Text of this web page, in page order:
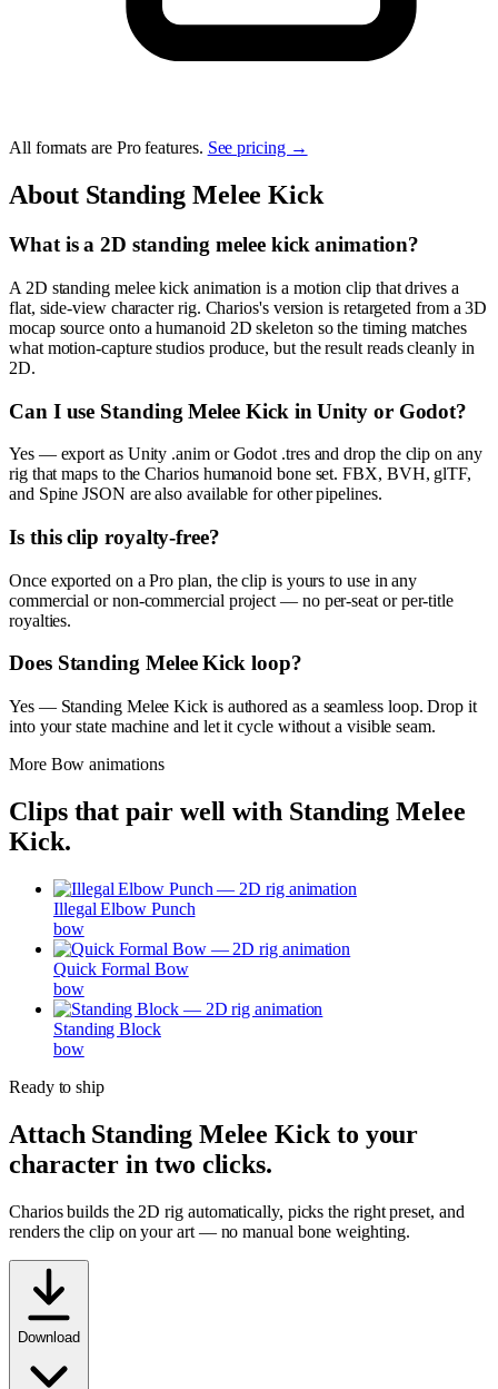
All formats are Pro features. See pricing →
About Standing Melee Kick
What is a 2D standing melee kick animation?
A 2D standing melee kick animation is a motion clip that drives a
flat, side-view character rig. Charios's version is retargeted from a 3D
mocap source onto a humanoid 2D skeleton so the timing matches
what motion-capture studios produce, but the result reads cleanly in
2D.
Can I use Standing Melee Kick in Unity or Godot?
Yes — export as Unity .anim or Godot .tres and drop the clip on any
rig that maps to the Charios humanoid bone set. FBX, BVH, glTF,
and Spine JSON are also available for other pipelines.
Is this clip royalty-free?
Once exported on a Pro plan, the clip is yours to use in any
commercial or non-commercial project — no per-seat or per-title
royalties.
Does Standing Melee Kick loop?
Yes — Standing Melee Kick is authored as a seamless loop. Drop it
into your state machine and let it cycle without a visible seam.
More Bow animations
Clips that pair well with Standing Melee
Kick.
Illegal Elbow Punch
bow
Quick Formal Bow
bow
Standing Block
bow
Ready to ship
Attach Standing Melee Kickto your
character in two clicks.
Charios builds the 2D rig automatically, picks the right preset, and
renders the clip on your art — no manual bone weighting.
Download